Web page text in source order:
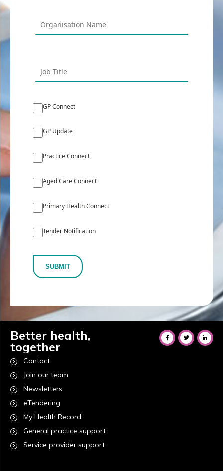
GP Connect
GP Update
Practice Connect
Aged Care Connect
Primary Health Connect
Tender Notification
SUBMIT
Better health,
together
Contact
Join our team
Newsletters
eTendering
My Health Record
General practice support
Service provider support